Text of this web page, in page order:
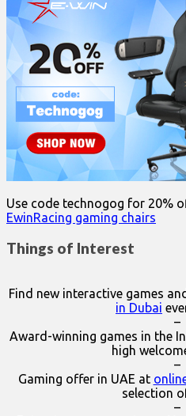
Use code technogog for 20%
EwinRacing gaming chairs
Things of Interest
Find new interactive games
in Dubai
–
Award-winning games in the
high
–
Gaming offer in UAE at
selection
–